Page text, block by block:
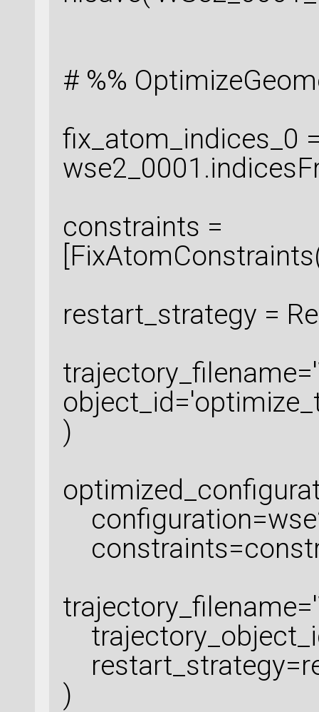
# %%
fix_atom_indices_0
constraints =
restart_strategy =
)
)